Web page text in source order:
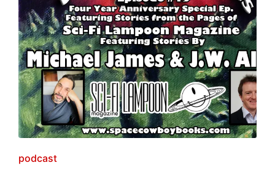
Posted
podcast